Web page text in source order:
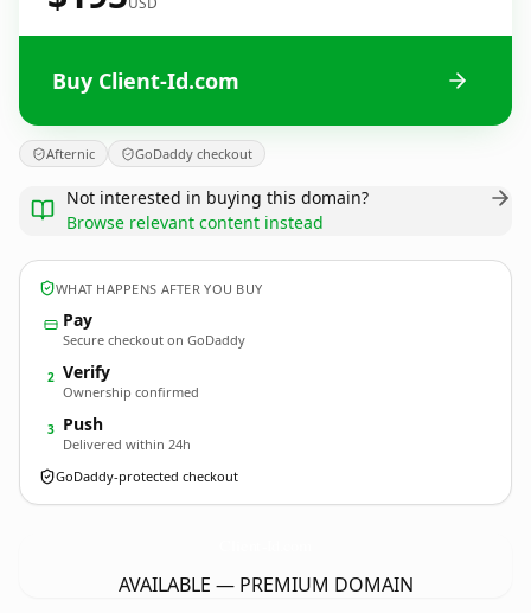
Buy Client-Id.com
Afternic GoDaddy checkout
Not interested in buying this domain?
Browse relevant content instead
WHAT HAPPENS AFTER YOU BUY
Pay
Secure checkout on GoDaddy
2 Verify
Ownership confirmed
3 Push
Delivered within 24h
GoDaddy-protected checkout
AVAILABLE — PREMIUM DOMAIN